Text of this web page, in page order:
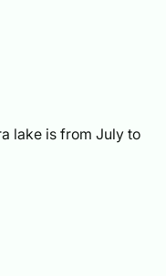
lake is from July to